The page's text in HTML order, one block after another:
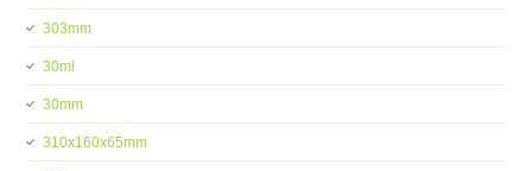
303mm
30ml
30mm
310x160x65mm